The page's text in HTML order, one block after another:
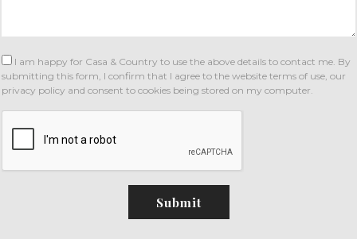
I am happy for Casa & Country to use the above details to contact me. By
submitting this form, I confirm that I agree to the website terms of use, our
privacy policy and consent to cookies being stored on my computer.
Submit